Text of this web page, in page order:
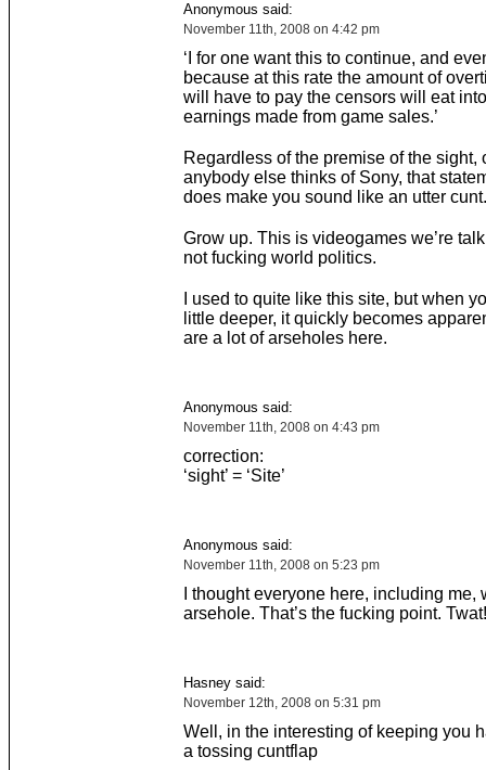
Anonymous said:
November 11th, 2008 on 4:42 pm
‘I for one want this to continue, and
because at this rate the amount of
will have to pay the censors will eat
earnings made from game sales.’
Regardless of the premise of the sight,
anybody else thinks of Sony, that
does make you sound like an utter cunt.
Grow up. This is videogames we’re
not fucking world politics.
I used to quite like this site, but when
little deeper, it quickly becomes
are a lot of arseholes here.
Anonymous said:
November 11th, 2008 on 4:43 pm
correction:
‘sight’ = ‘Site’
Anonymous said:
November 11th, 2008 on 5:23 pm
I thought everyone here, including me,
arsehole. That’s the fucking point. Twat!
Hasney said:
November 12th, 2008 on 5:31 pm
Well, in the interesting of keeping you
a tossing cuntflap